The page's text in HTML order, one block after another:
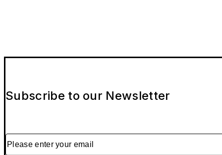
Subscribe to our Newsletter
Please enter your email